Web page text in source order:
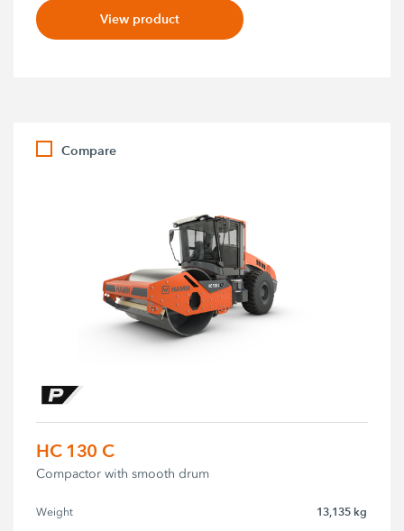
View product
Compare
HC 130 C
Compactor with smooth drum
Weight 13,135 kg